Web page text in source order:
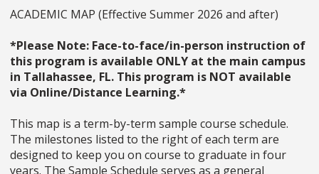
ACADEMIC MAP (Effective Summer 2026 and after)
*Please Note: Face-to-face/in-person instruction of
this program is available ONLY at the main campus
in Tallahassee, FL. This program is NOT available
via Online/Distance Learning.*
This map is a term-by-term sample course schedule.
The milestones listed to the right of each term are
designed to keep you on course to graduate in four
years. The Sample Schedule serves as a general